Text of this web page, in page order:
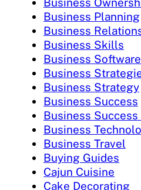
Business Planning
Business
Business Skills
Business Software
Business
Business Strategy
Business Success
Business
Business
Business Travel
Buying Guides
Cajun Cuisine
Cake Decorating